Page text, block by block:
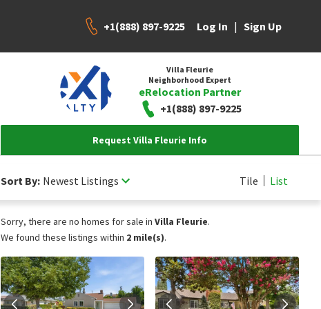
+1(888) 897-9225 Log In | Sign Up
Villa Fleurie
Neighborhood Expert
eRelocation Partner
+1(888) 897-9225
Request Villa Fleurie Info
Sort By: Newest Listings Tile List
Sorry, there are no homes for sale in Villa Fleurie.
We found these listings within 2 mile(s).